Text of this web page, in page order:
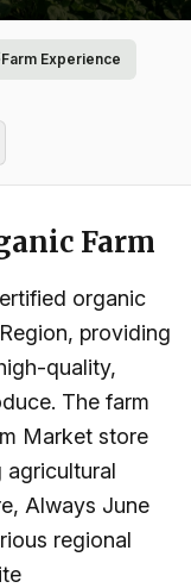
Farm Experience
Farm
organic
providing
quality,
The farm
Market store
agricultural
Always June
regional